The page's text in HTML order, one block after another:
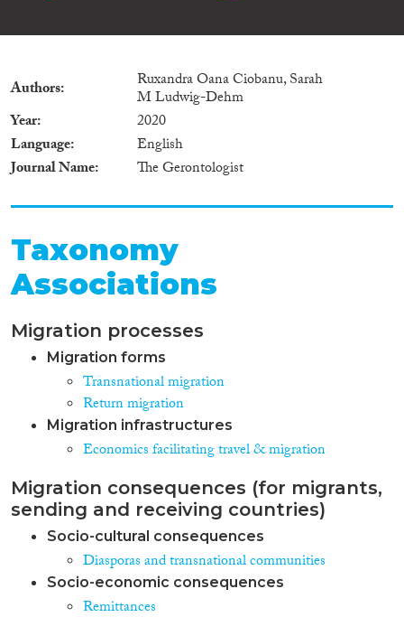
Authors Ruxandra Oana Ciobanu, Sarah
M Ludwig-Dehm
Year
2020
Language
English
Journal Name
The Gerontologist
Taxonomy
Associations
Migration processes
Migration forms
Transnational migration
Return migration
Migration infrastructures
Economics facilitating travel & migration
Migration consequences (for migrants,
sending and receiving countries)
Socio-cultural consequences
Diasporas and transnational communities
Socio-economic consequences
Remittances